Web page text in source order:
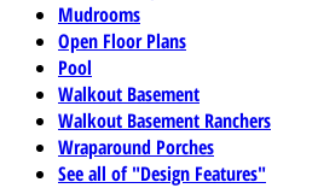
Mudrooms
Open Floor Plans
Pool
Walkout Basement
Walkout Basement Ranchers
Wraparound Porches
See all of "Design Features"